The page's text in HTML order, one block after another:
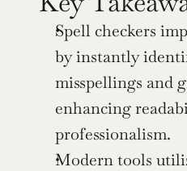
Spell checkers
by instantly
misspellings and
enhancing
professionalism.
Modern tools